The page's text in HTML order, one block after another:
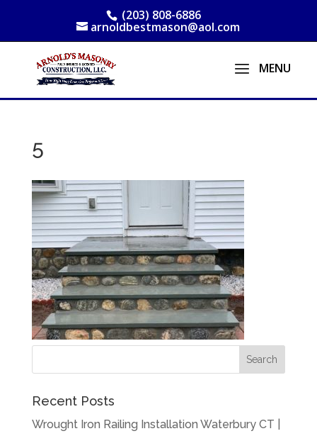
(203) 808-6886
arnoldbestmason@aol.com
5
Recent Posts
Wrought Iron Railing Installation Waterbury CT |